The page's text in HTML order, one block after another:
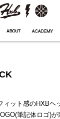
ット感のHXBヘ
筆記体ロゴ)が